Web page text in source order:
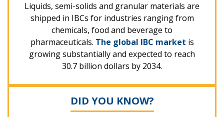
Liquids, semi-solids and granular materials are
shipped in IBCs for industries ranging from
chemicals, food and beverage to
pharmaceuticals. The global IBC market is
growing substantially and expected to reach
30.7 billion dollars by 2034.
DID YOU KNOW?